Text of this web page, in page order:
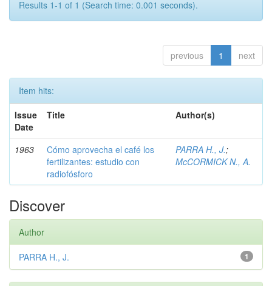
Results 1-1 of 1 (Search time: 0.001 seconds).
previous 1 next
Item hits:
Issue
Date
Title Author(s)
1963
Cómo aprovecha el café los
fertilizantes: estudio con
radiofósforo
PARRA H., J.;
McCORMICK N., A.
Discover
Author
1
PARRA H., J.